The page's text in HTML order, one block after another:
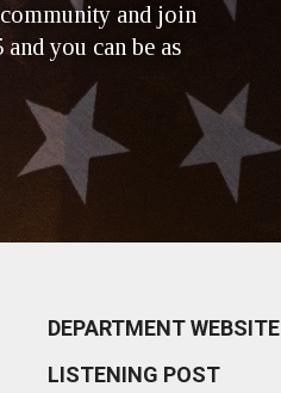
and join
you can be as
DEPARTMENT WEBSITE
LISTENING POST